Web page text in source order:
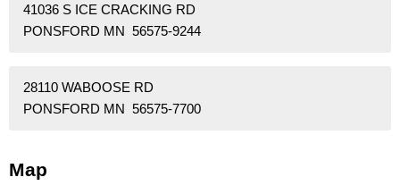
41036 S ICE CRACKING RD
PONSFORD MN 56575-9244
28110 WABOOSE RD
PONSFORD MN 56575-7700
Map